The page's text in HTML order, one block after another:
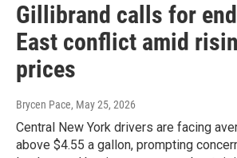
Gillibrand calls for
East conflict amid
prices
Brycen Pace, May 25, 2026
Central New York drivers are facing
above $4.55 a gallon, prompting